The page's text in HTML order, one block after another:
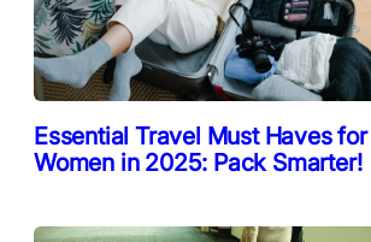
Essential Travel Must Haves for
Women in 2025: Pack Smarter!